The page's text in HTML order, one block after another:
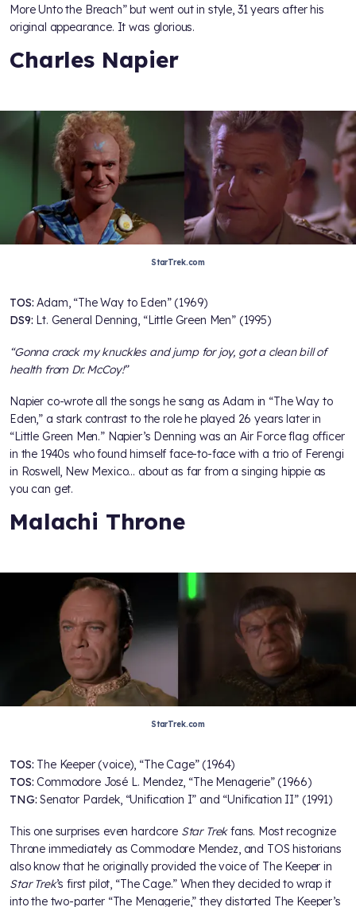
More Unto the Breach” but went out in style, 31 years after his
original appearance. It was glorious.
Charles Napier
StarTrek.com
TOS:Adam, “The Way to Eden” (1969)
DS9: Lt. General Denning, “Little Green Men” (1995)
“Gonna crack my knuckles and jump for joy, got a clean bill of
health from Dr. McCoy!”
Napier co-wrote all the songs he sang as Adam in “The Way to
Eden,” a stark contrast to the role he played 26 years later in
“Little Green Men.” Napier’s Denning was an Air Force flag officer
in the 1940s who found himself face-to-face with a trio of Ferengi
in Roswell, New Mexico… about as far from a singing hippie as
you can get.
Malachi Throne
StarTrek.com
TOS: The Keeper (voice), “The Cage” (1964)
TOS:Commodore José L. Mendez, “The Menagerie” (1966)
TNG: Senator Pardek, “Unification I” and “Unification II” (1991)
This one surprises even hardcore Star Trekfans. Most recognize
Throne immediately as Commodore Mendez, and TOS historians
also know that he originally provided the voice of The Keeper in
Star Trek’s first pilot, “The Cage.” When they decided to wrap it
into the two-parter “The Menagerie,” they distorted The Keeper’s